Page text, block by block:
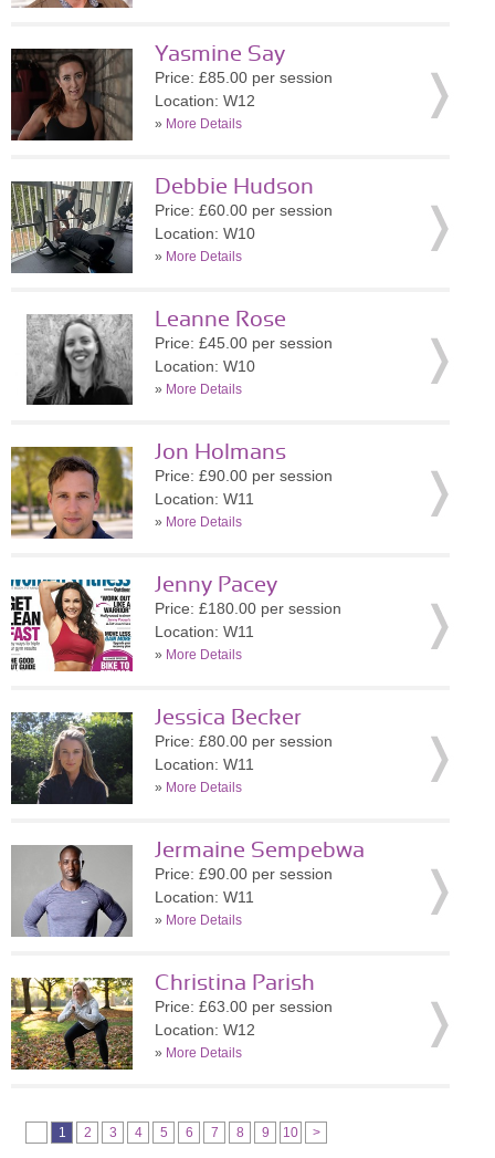
Yasmine Say
Price: £85.00 per session
Location: W12
» More Details
Debbie Hudson
Price: £60.00 per session
Location: W10
» More Details
Leanne Rose
Price: £45.00 per session
Location: W10
» More Details
Jon Holmans
Price: £90.00 per session
Location: W11
» More Details
Jenny Pacey
Price: £180.00 per session
Location: W11
» More Details
Jessica Becker
Price: £80.00 per session
Location: W11
» More Details
Jermaine Sempebwa
Price: £90.00 per session
Location: W11
» More Details
Christina Parish
Price: £63.00 per session
Location: W12
» More Details
1 2 3 4 5 6 7 8 9 10 >